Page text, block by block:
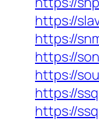
https://
https://
https://
https://
https://
https://